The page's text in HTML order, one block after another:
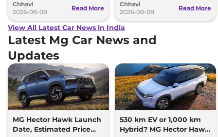
couple of months.
Chhavi
2026-08-08
Read More
hybrid powertrains.
Chhavi
2026-08-08
Read More
View All Latest Car News in India
Latest Mg Car News and
Updates
MG Hector Hawk Launch
Date, Estimated Price
530 km EV or 1,000 km
Hybrid? MG Hector Hawk